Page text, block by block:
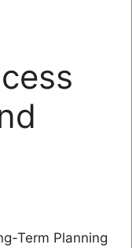
Term Planning